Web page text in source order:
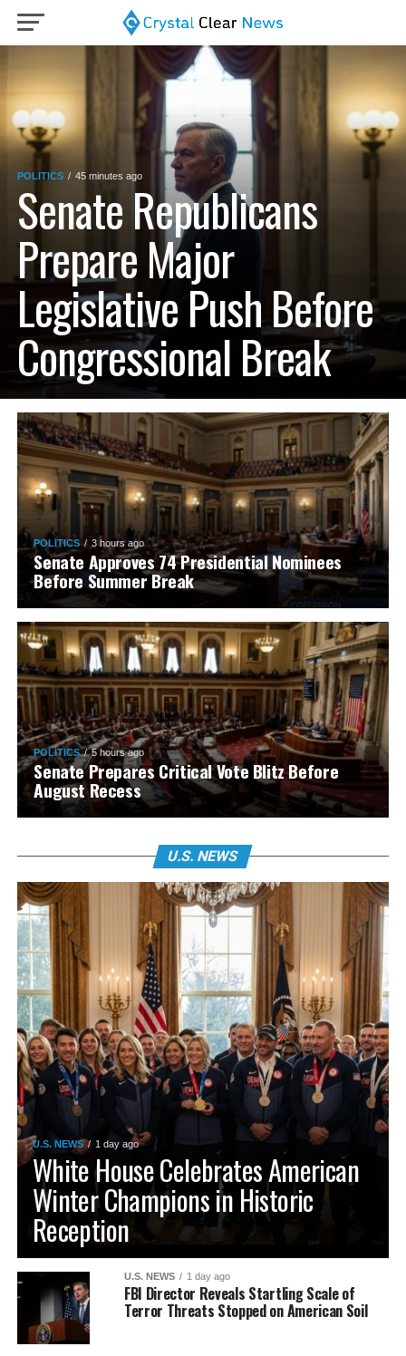
POLITICS 45 minutes ago
Senate Republicans
Prepare Major
Legislative Push Before
Congressional Break
POLITICS 3 hours ago
Senate Approves 74 Presidential Nominees
Before Summer Break
POLITICS 5 hours ago
Senate Prepares Critical Vote Blitz Before
August Recess
U.S. NEWS
U.S. NEWS 1 day ago
White House Celebrates American
Winter Champions in Historic
Reception
U.S. NEWS 1 day ago
FBI Director Reveals Startling Scale of
Terror Threats Stopped on American Soil